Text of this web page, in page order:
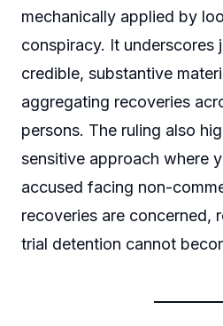
mechanically applied by
conspiracy. It underscores
credible, substantive
aggregating recoveries
persons. The ruling also
sensitive approach where
accused facing non-
recoveries are concerned,
trial detention cannot